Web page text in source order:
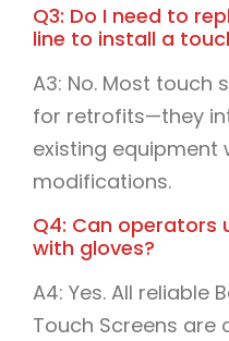
Q3: Do I need to
line to install a
A3: No. Most touch
for retrofits—they
existing equipment
modifications.
Q4: Can operators
with gloves?
A4: Yes. All reliable
Touch Screens